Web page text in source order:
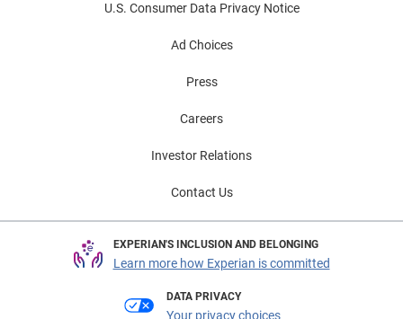
U.S. Consumer Data Privacy Notice
Ad Choices
Press
Careers
Investor Relations
Contact Us
EXPERIAN'S INCLUSION AND BELONGING
Learn more how Experian is committed
DATA PRIVACY
Your privacy choices